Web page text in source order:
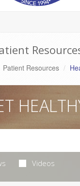
Patient Resources
Videos